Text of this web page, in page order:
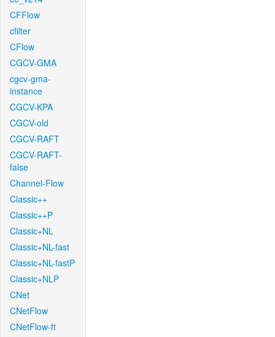
CFFlow
cfilter
CFlow
CGCV-GMA
cgcv-gma-
instance
CGCV-KPA
CGCV-old
CGCV-RAFT
CGCV-RAFT-
false
Channel-Flow
Classic++
Classic++P
Classic+NL
Classic+NL-fast
Classic+NL-fastP
Classic+NLP
CNet
CNetFlow
CNetFlow-ft